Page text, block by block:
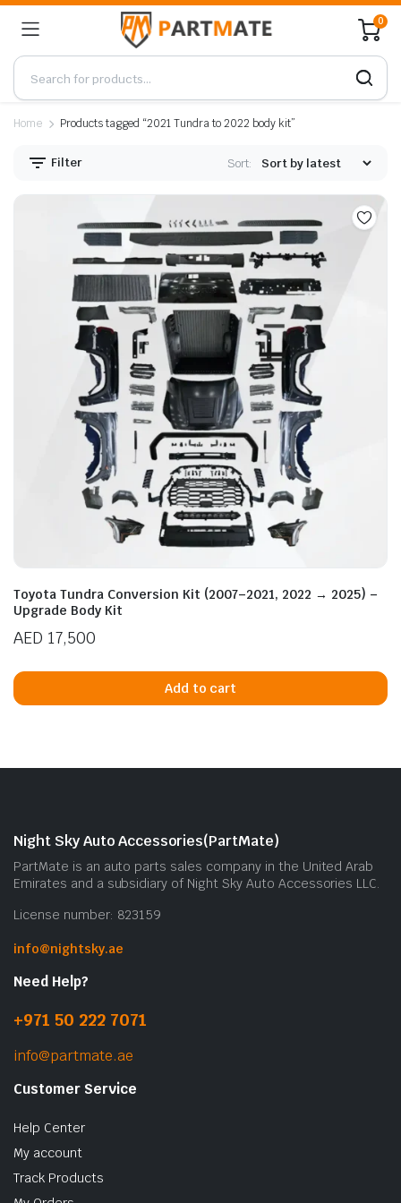
0
Home Products tagged “2021 Tundra to 2022 body kit”
Filter Sort:
Toyota Tundra Conversion Kit (2007–2021, 2022 → 2025) –
Upgrade Body Kit
AED 17,500
Add to cart
Night Sky Auto Accessories(PartMate)
PartMate is an auto parts sales company in the United Arab
Emirates and a subsidiary of Night Sky Auto Accessories LLC.
License number: 823159
info@nightsky.ae
Need Help?
+971 50 222 7071
info@partmate.ae
Customer Service
Help Center
My account
Track Products